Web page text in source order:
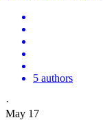
5 authors
·
May 17